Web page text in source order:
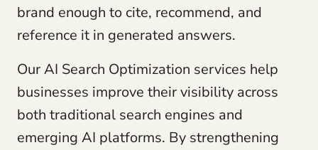
brand enough to cite, recommend, and
reference it in generated answers.
Our AI Search Optimization services help
businesses improve their visibility across
both traditional search engines and
emerging AI platforms. By strengthening